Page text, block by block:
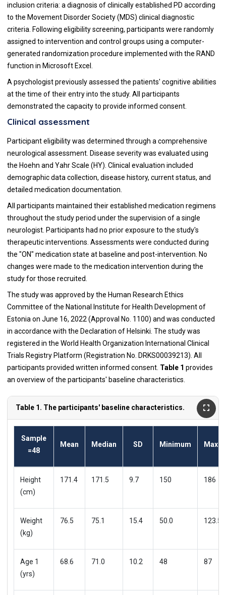
inclusion criteria: a diagnosis of clinically established PD according
to the Movement Disorder Society (MDS) clinical diagnostic
criteria. Following eligibility screening, participants were randomly
assigned to intervention and control groups using a computer-
generated randomization procedure implemented with the RAND
function in Microsoft Excel.
A psychologist previously assessed the patients' cognitive abilities
at the time of their entry into the study. All participants
demonstrated the capacity to provide informed consent.
Clinical assessment
Participant eligibility was determined through a comprehensive
neurological assessment. Disease severity was evaluated using
the Hoehn and Yahr Scale (HY). Clinical evaluation included
demographic data collection, disease history, current status, and
detailed medication documentation.
All participants maintained their established medication regimens
throughout the study period under the supervision of a single
neurologist. Participants had no prior exposure to the study's
therapeutic interventions. Assessments were conducted during
the "ON" medication state at baseline and post-intervention. No
changes were made to the medication intervention during the
study for those recruited.
The study was approved by the Human Research Ethics
Committee of the National Institute for Health Development of
Estonia on June 16, 2022 (Approval No. 1100) and was conducted
in accordance with the Declaration of Helsinki. The study was
registered in the World Health Organization International Clinical
Trials Registry Platform (Registration No. DRKS00039213). All
participants provided written informed consent. Table 1 provides
an overview of the participants' baseline characteristics.
Table 1. The participants' baseline characteristics.
Sample
=48
Mean Median SD Minimum
Height
(cm)
171.4 171.5 9.7 150 186
Weight
(kg)
76.5 75.1 15.4 50.0 123.5
Age 1
(yrs)
68.6 71.0 10.2 48 87